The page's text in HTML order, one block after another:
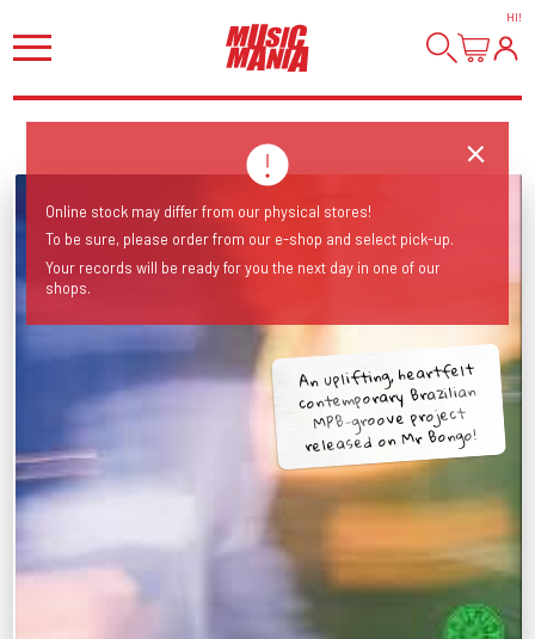
HI!
An uplifting, heartfelt
contemporary Brazilian
MPB-groove project
released on Mr Bongo!
Online stock may differ from our physical stores!
To be sure, please order from our e-shop and select pick-up.
Your records will be ready for you the next day in one of our
shops.